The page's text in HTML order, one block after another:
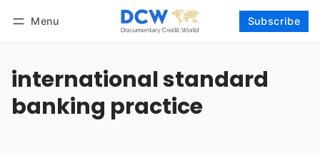
Menu Subscribe
international standard
banking practice